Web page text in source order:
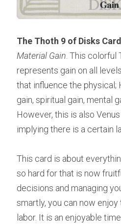
The Thoth 9 of Disks Card
Material Gain . This colorful
represents gain on all
that influence the physical;
gain, spiritual gain, mental
However, this is also
implying there is a certain
This card is about
so hard for that is now
decisions and managing
smartly, you can now
labor. It is an enjoyable